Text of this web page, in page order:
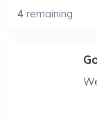
4 remaining